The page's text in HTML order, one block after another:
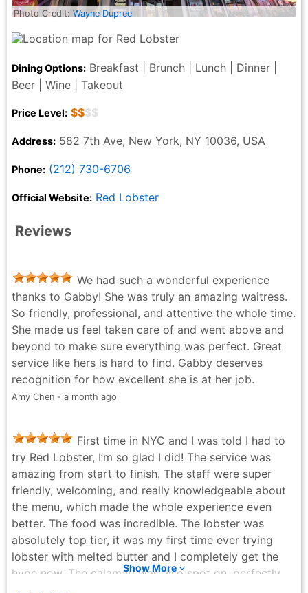
Photo Credit: Wayne Dupree
Dining Options: Breakfast | Brunch | Lunch | Dinner |
Beer | Wine | Takeout
Price Level: $$$$
Address: 582 7th Ave, New York, NY 10036, USA
Phone: (212) 730-6706
Official Website: Red Lobster
Reviews
We had such a wonderful experience
thanks to Gabby! She was truly an amazing waitress.
So friendly, professional, and attentive the whole time.
She made us feel taken care of and went above and
beyond to make sure everything was perfect. Great
service like hers is hard to find. Gabby deserves
recognition for how excellent she is at her job.
Amy Chen - a month ago
First time in NYC and I was told I had to
try Red Lobster, I’m so glad I did! The service was
amazing from start to finish. The staff were super
friendly, welcoming, and really knowledgeable about
the menu, which made the whole experience even
better. The food was incredible. The lobster was
absolutely top tier, it was my first time ever trying
lobster with melted butter and I completely get the
hype now. The calamari was also spot on, perfectly
Show More